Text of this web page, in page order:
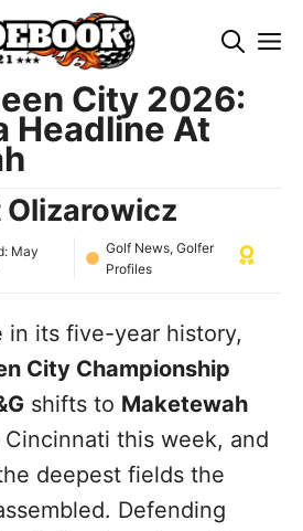
City 2026:
Headline At
Olizarowicz
May
Golf News, Golfer
Profiles
in its five-year history,
City Championship
shifts to Maketewah
Cincinnati this week, and
deepest fields the
Defending